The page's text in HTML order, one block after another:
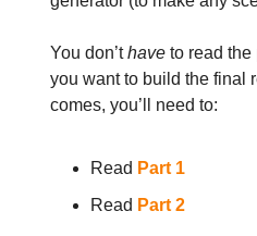
You don’thave to read the
you want to build the final
comes, you’ll need to:
Read Part 1
Read Part 2